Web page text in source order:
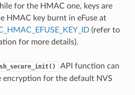
for the HMAC one, keys are
HMAC key burnt in eFuse at
(refer to
for more details).
API function can
encryption for the default NVS